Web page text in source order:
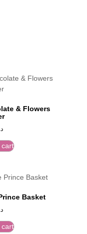
& Flowers
د.إ
cart
Basket
د.إ
cart